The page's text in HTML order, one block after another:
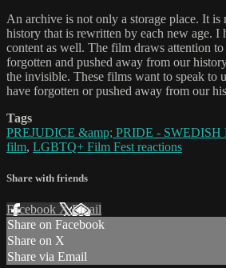
An archive is not only a storage place. It is
history that is rewritten by each new age. I
content as well. The film draws attention
forgotten and pushed away from our
the invisible. These films want to speak to
have forgotten or pushed away from our
Tags
PREJUDICE &amp; PRIDE - SWEDISH
film, LGBTQ+ Film Fest reactions
Share with friends
Facebook XEmail
Share on Facebook
Share on X
Share via Email